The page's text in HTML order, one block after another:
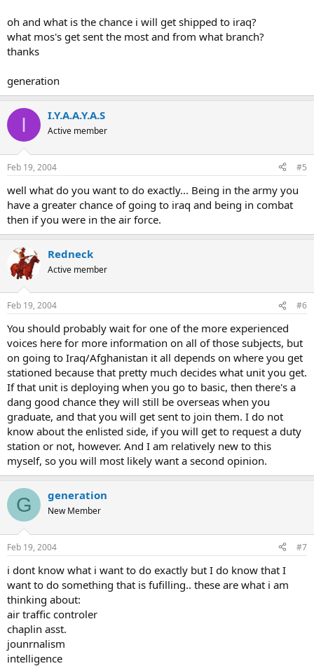
oh and what is the chance i will get shipped to iraq?
what mos's get sent the most and from what branch?
thanks
generation
I I.Y.A.A.Y.A.S
Active member
Feb 19, 2004 #5
well what do you want to do exactly... Being in the army you
have a greater chance of going to iraq and being in combat
then if you were in the air force.
Redneck
Active member
Feb 19, 2004 #6
You should probably wait for one of the more experienced
voices here for more information on all of those subjects, but
on going to Iraq/Afghanistan it all depends on where you get
stationed because that pretty much decides what unit you get.
If that unit is deploying when you go to basic, then there's a
dang good chance they will still be overseas when you
graduate, and that you will get sent to join them. I do not
know about the enlisted side, if you will get to request a duty
station or not, however. And I am relatively new to this
myself, so you will most likely want a second opinion.
G generation
New Member
Feb 19, 2004 #7
i dont know what i want to do exactly but I do know that I
want to do something that is fufilling.. these are what i am
thinking about:
air traffic controler
chaplin asst.
jounrnalism
intelligence